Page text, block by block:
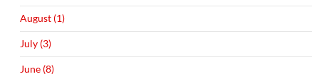
August (1)
July (3)
June (8)